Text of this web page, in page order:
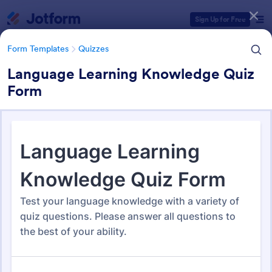
Sign Up for Free
Form Templates Quizzes
Language Learning Knowledge Quiz
Form
Quiz Templates
2,575 Templates
Form Templates Categories